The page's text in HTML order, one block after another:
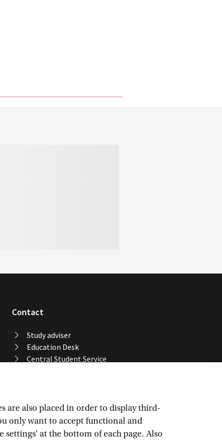
are also placed in order to display third-
only want to accept functional and
settings' at the bottom of each page. Also
Contact
Study adviser
Education Desk
Central Student Service
Facility Services
Locations and buildings
UvA emergency number